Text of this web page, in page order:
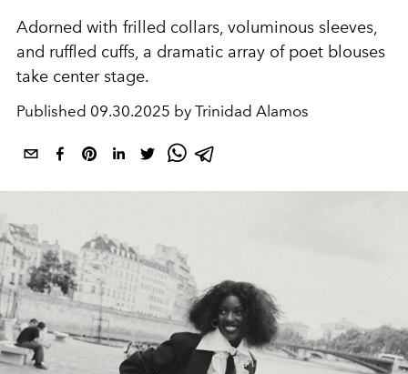
Adorned with frilled collars, voluminous sleeves,
and ruffled cuffs, a dramatic array of poet blouses
take center stage.
Published 09.30.2025 by Trinidad Alamos